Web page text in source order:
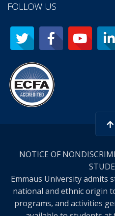
FOLLOW US
NOTICE OF
Emmaus University admits
national and ethnic origin
programs, and activities